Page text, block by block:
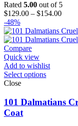
Rated 5.00 out of 5
$129.00 – $154.00Price
-48%
Compare
Quick view
Add to wishlist
Select options
Close
101 Dalmatians
Coat